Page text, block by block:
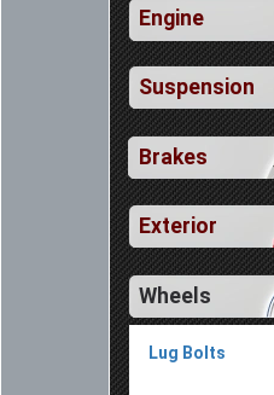
Engine
Suspension
Brakes
Exterior
Wheels
Lug Bolts